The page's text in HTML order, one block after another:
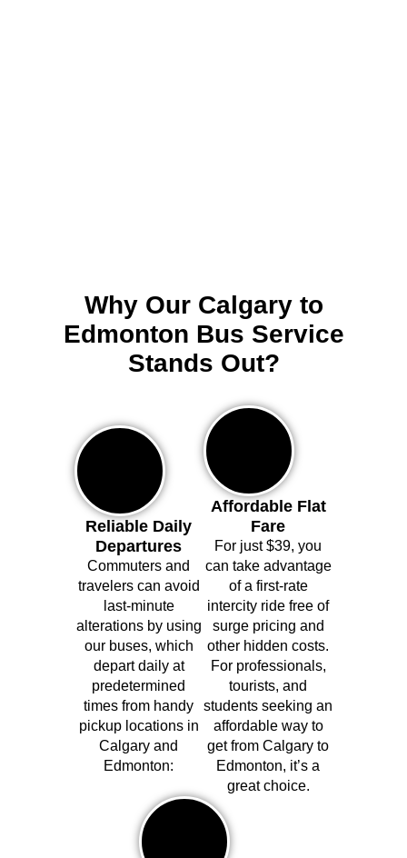
Why Our Calgary to
Edmonton Bus Service
Stands Out?
Reliable Daily
Departures
Commuters and
travelers can avoid
last-minute
alterations by using
our buses, which
depart daily at
predetermined
times from handy
pickup locations in
Calgary and
Edmonton:
Affordable Flat
Fare
For just $39, you
can take advantage
of a first-rate
intercity ride free of
surge pricing and
other hidden costs.
For professionals,
tourists, and
students seeking an
affordable way to
get from Calgary to
Edmonton, it’s a
great choice.